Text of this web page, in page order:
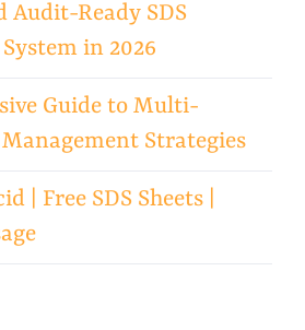
Audit-Ready SDS
in 2026
Guide to Multi-
Strategies
| Free SDS Sheets |